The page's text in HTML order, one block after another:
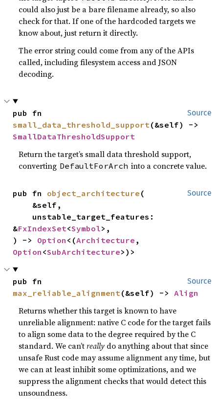
could also just be a bare filename already, so also
check for that. If one of the hardcoded targets we
know about, just return it directly.
The error string could come from any of the APIs
called, including filesystem access and JSON
decoding.
Source
small_data_threshold_support
SmallDataThresholdSupport
Return the target’s small data threshold support,
converting DefaultForArch into a concrete value.
Source
pub fn object_architecture (
&FxIndexSet<Symbol>,
) -> Option <(Architecture
Option <SubArchitecture>)>
Source
max_reliable_alignment (&self) -> Align
Returns whether this target is known to have
unreliable alignment: native C code for the target fails
to align some data to the degree required by the C
standard. We can’t really do anything about that since
unsafe Rust code may assume alignment any time, but
we can at least inhibit some optimizations, and we
suppress the alignment checks that would detect this
unsoundness.